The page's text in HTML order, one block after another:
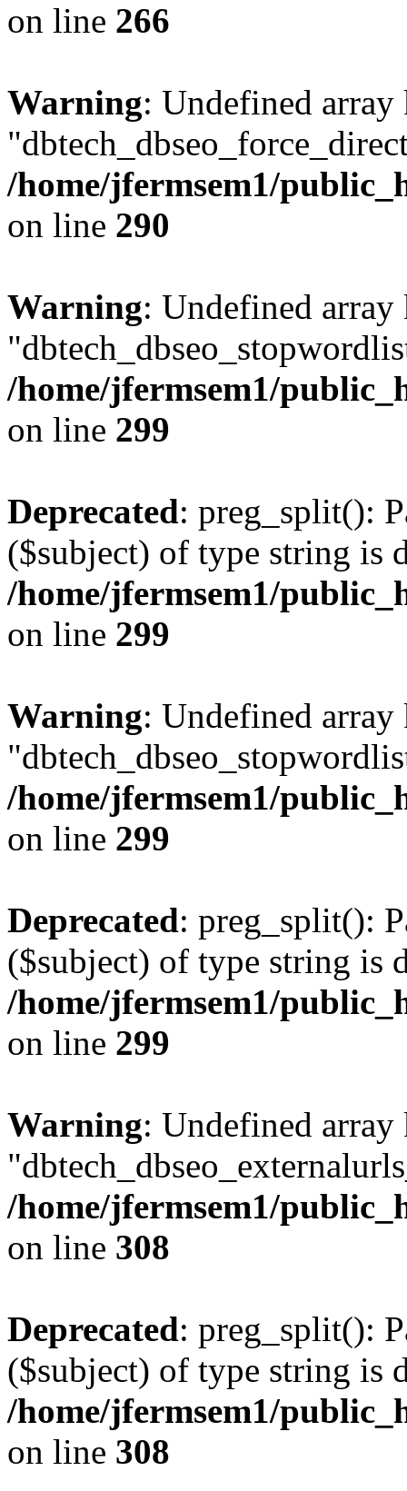
on line 266
Warning: Undefined array
/home/jfermsem1/
on line 290
Warning: Undefined array
/home/jfermsem1/
on line 299
Deprecated: preg_split():
($subject) of type string is
/home/jfermsem1/
on line 299
Warning: Undefined array
/home/jfermsem1/
on line 299
Deprecated: preg_split():
($subject) of type string is
/home/jfermsem1/
on line 299
Warning: Undefined array
/home/jfermsem1/
on line 308
Deprecated: preg_split():
($subject) of type string is
/home/jfermsem1/
on line 308